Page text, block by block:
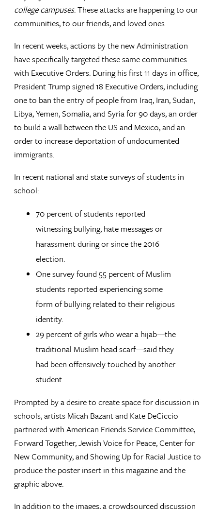
college campuses. These attacks are happening to our
communities, to our friends, and loved ones.
In recent weeks, actions by the new Administration
have specifically targeted these same communities
with Executive Orders. During his first 11 days in office,
President Trump signed 18 Executive Orders, including
one to ban the entry of people from Iraq, Iran, Sudan,
Libya, Yemen, Somalia, and Syria for 90 days, an order
to build a wall between the US and Mexico, and an
order to increase deportation of undocumented
immigrants.
In recent national and state surveys of students in
school:
70 percent of students reported
witnessing bullying, hate messages or
harassment during or since the 2016
election.
One survey found 55 percent of Muslim
students reported experiencing some
form of bullying related to their religious
identity.
29 percent of girls who wear a hijab—the
traditional Muslim head scarf—said they
had been offensively touched by another
student.
Prompted by a desire to create space for discussion in
schools, artists Micah Bazant and Kate DeCiccio
partnered with American Friends Service Committee,
Forward Together, Jewish Voice for Peace, Center for
New Community, and Showing Up for Racial Justice to
produce the poster insert in this magazine and the
graphic above.
In addition to the images, a crowdsourced discussion